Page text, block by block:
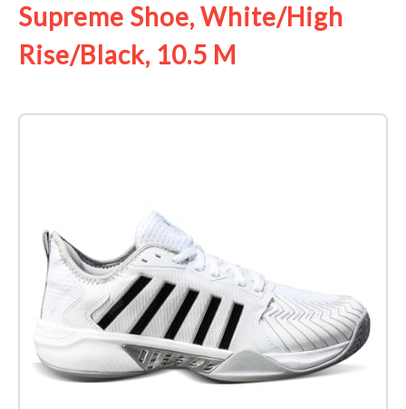
Supreme Shoe, White/High
Rise/Black, 10.5 M